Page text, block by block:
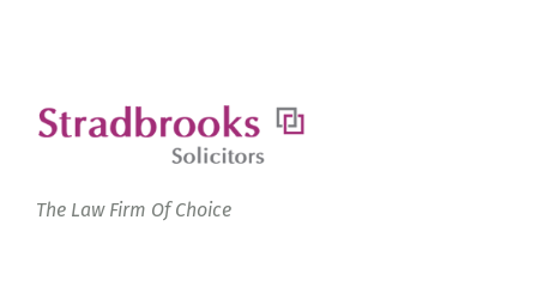
The Law Firm Of Choice